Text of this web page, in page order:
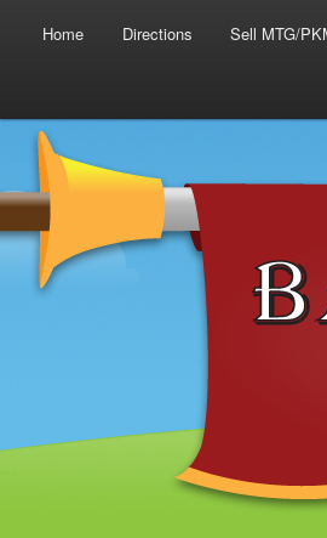
Skip to primary content
Skip to secondary content
Home Directions Sell MTG/